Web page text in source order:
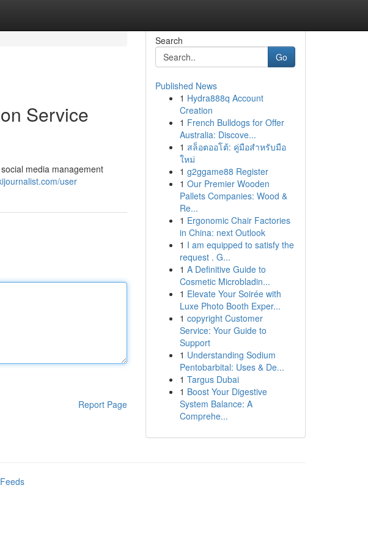
Service
media management
user
Report Page
Search
Go
Published News
1 Hydra888q Account
Creation
1 French Bulldogs for Offer
Australia: Discove...
1 สล็อตออโต้: คู่มือสำหรับมือ
ใหม่
1 g2ggame88 Register
1 Our Premier Wooden
Pallets Companies: Wood &
Re...
1 Ergonomic Chair Factories
in China: next Outlook
1 I am equipped to satisfy the
request . G...
1 A Definitive Guide to
Cosmetic Microbladin...
1 Elevate Your Soirée with
Luxe Photo Booth Exper...
1 copyright Customer
Service: Your Guide to
Support
1 Understanding Sodium
Pentobarbital: Uses & De...
1 Targus Dubai
1 Boost Your Digestive
System Balance: A
Comprehe...